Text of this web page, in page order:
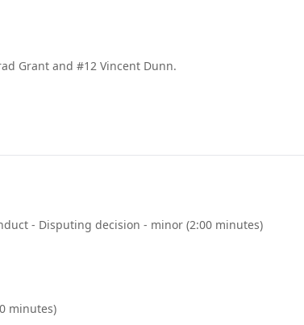
Grant and #12 Vincent Dunn.
- Disputing decision - minor (2:00 minutes)
minutes)